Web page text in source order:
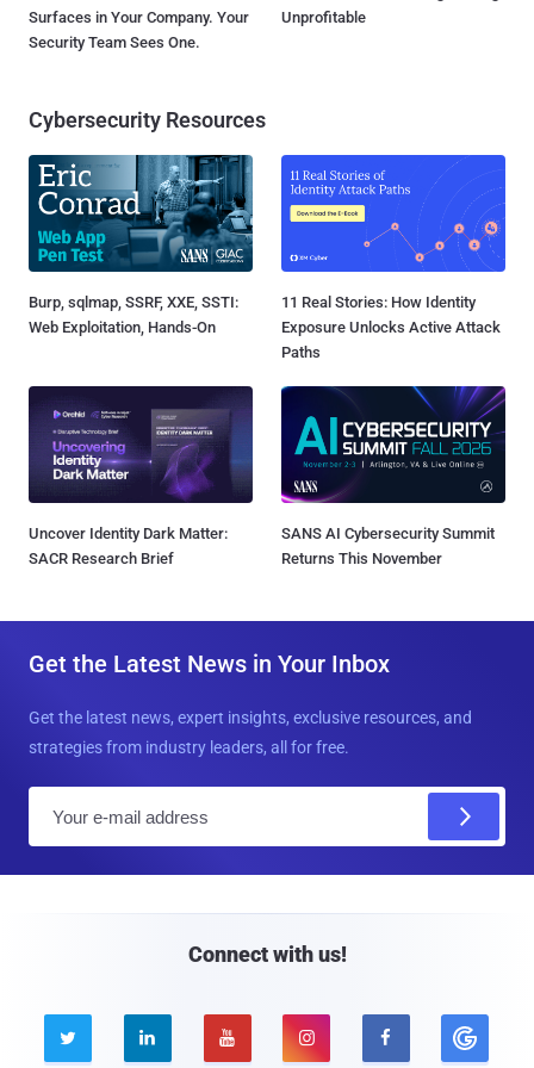
Surfaces in Your Company. Your
Security Team Sees One.
Unprofitable
Cybersecurity Resources
Burp, sqlmap, SSRF, XXE, SSTI:
Web Exploitation, Hands-On
11 Real Stories: How Identity
Exposure Unlocks Active Attack
Paths
Uncover Identity Dark Matter:
SACR Research Brief
SANS AI Cybersecurity Summit
Returns This November
Get the Latest News in Your Inbox
Get the latest news, expert insights, exclusive resources, and
strategies from industry leaders, all for free.
Connect with us!
    